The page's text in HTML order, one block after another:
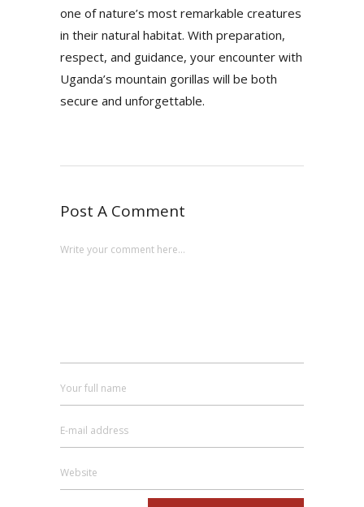
one of nature’s most remarkable creatures
in their natural habitat. With preparation,
respect, and guidance, your encounter with
Uganda’s mountain gorillas will be both
secure and unforgettable.
Post A Comment